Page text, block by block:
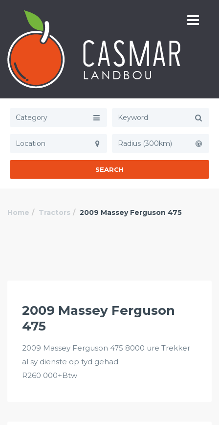
Category
Radius (300km)
SEARCH
Home Tractors 2009 Massey Ferguson 475
2009 Massey Ferguson
475
2009 Massey Ferguson 475 8000 ure Trekker
al sy dienste op tyd gehad
R260 000+Btw